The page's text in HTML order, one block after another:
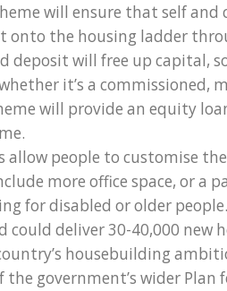
will ensure that self
onto the housing ladder
deposit will free up capital,
it’s a commissioned,
will provide an equity
allow people to customise
more office space, or a
for disabled or older people.
could deliver 30-40,000 new
housebuilding
the government’s wider Plan